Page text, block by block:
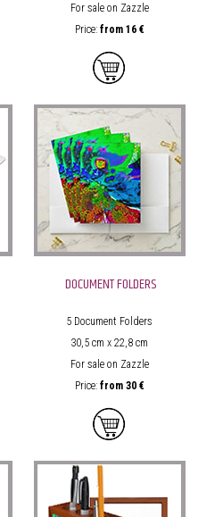
For sale on Zazzle
Price: from 16€
DOCUMENT FOLDERS
5 Document Folders
30,5 cm x 22,8 cm
For sale on Zazzle
Price: from30 €